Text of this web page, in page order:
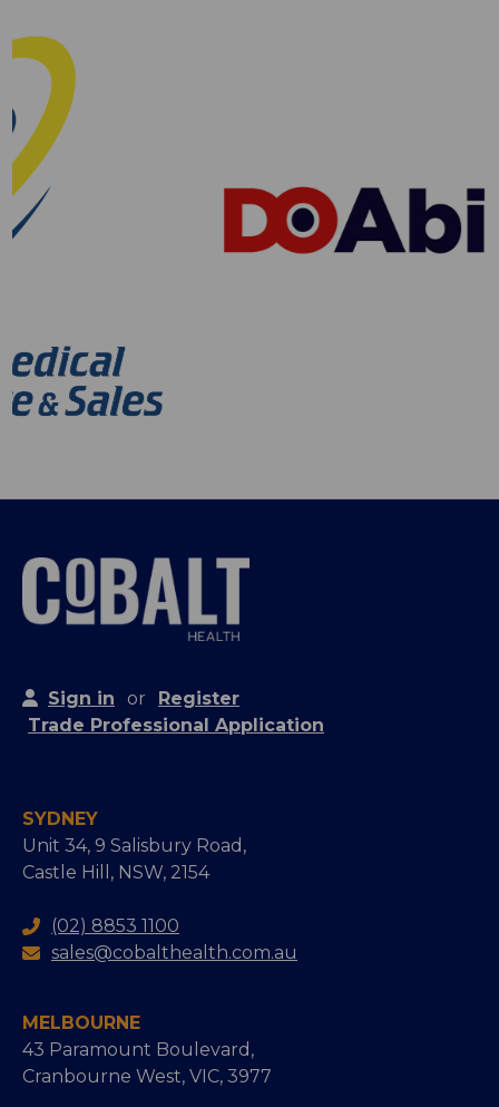
Sign in or
Register
Trade Professional Application
SYDNEY
Unit 34, 9 Salisbury Road,
Castle Hill, NSW, 2154
(02) 8853 1100
sales@cobalthealth.com.au
MELBOURNE
43 Paramount Boulevard,
Cranbourne West, VIC, 3977